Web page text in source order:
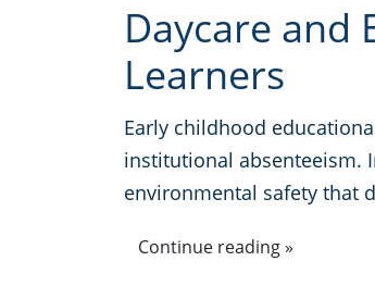
Daycare and
Learners
Early childhood
institutional absenteeism.
environmental safety that
Continue reading »